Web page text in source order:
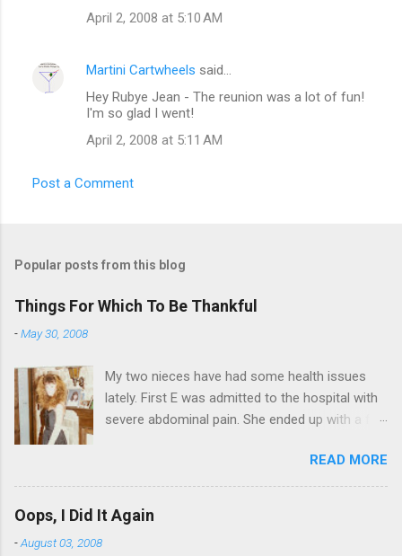
April 2, 2008 at 5:10 AM
Martini Cartwheels said…
Hey Rubye Jean - The reunion was a lot of fun!
I'm so glad I went!
April 2, 2008 at 5:11 AM
Post a Comment
Popular posts from this blog
Things For Which To Be Thankful
-May 30, 2008
My two nieces have had some health issues
lately. First E was admitted to the hospital with
severe abdominal pain. She ended up with a five
hours in the ER due to a pain in her side (no, it
wasn't me). Not feeling up to par can really
bring you down. So I am sending them both
some well wishes here today and hopefully
READ MORE
Oops, I Did It Again
-August 03, 2008